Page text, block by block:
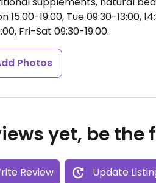
15:00-19:00, Tue 09:30-13:00,
Fri-Sat 09:30-19:00.
Photos
yet, be the
Review Update